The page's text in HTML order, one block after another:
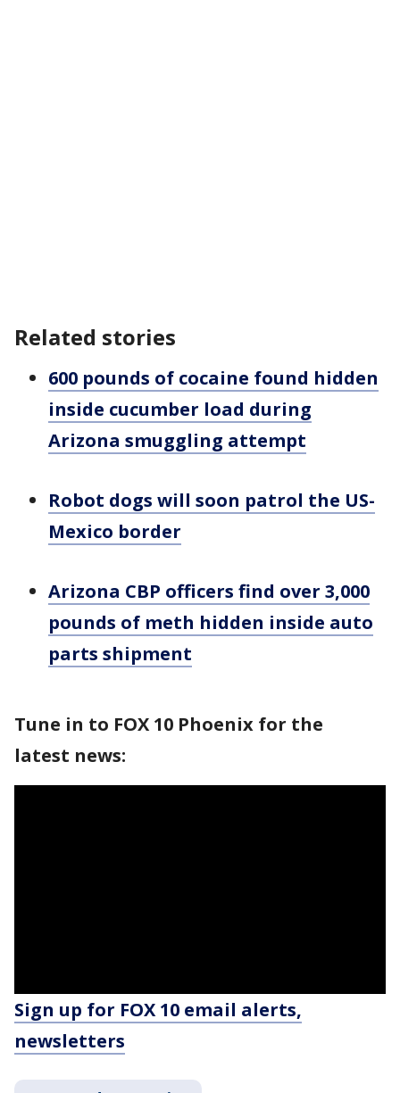
Related stories
600 pounds of cocaine found hidden
inside cucumber load during
Arizona smuggling attempt
Robot dogs will soon patrol the US-
Mexico border
Arizona CBP officers find over 3,000
pounds of meth hidden inside auto
parts shipment
Tune in to FOX 10 Phoenix for the
latest news:
Sign up for FOX 10 email alerts,
newsletters